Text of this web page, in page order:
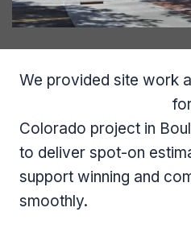
We provided site work
Colorado project in
to deliver spot-on
support winning and
smoothly.